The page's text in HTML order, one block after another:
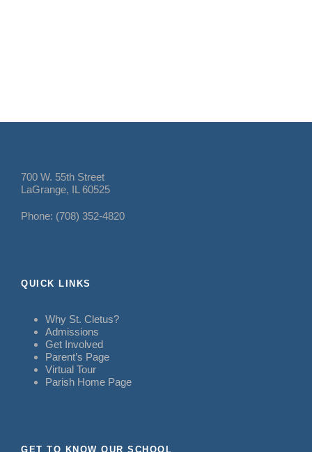
700 W. 55th Street
LaGrange, IL 60525
Phone: (708) 352-4820
QUICK LINKS
Why St. Cletus?
Admissions
Get Involved
Parent’s Page
Virtual Tour
Parish Home Page
GET TO KNOW OUR SCHOOL